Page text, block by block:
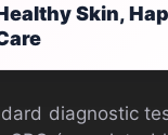
Skin,
diagnostic